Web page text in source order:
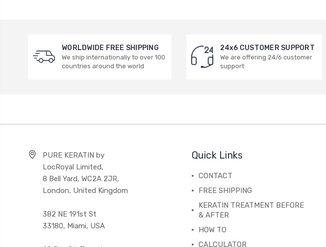
WORLDWIDE FREE SHIPPING
We ship internationally to over 100
countries around the world
24x6 CUSTOMER SUPPORT
We are offering 24/6 customer
support
PURE KERATIN by
LocRoyal Limited,
8 Bell Yard, WC2A 2JR,
London, United Kingdom
382 NE 191st St
33180, Miami, USA
Quick Links
CONTACT
FREE SHIPPING
KERATIN TREATMENT BEFORE
& AFTER
HOW TO
CALCULATOR